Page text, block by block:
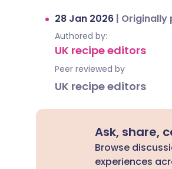
28 Jan 2026 | Originally
Authored by:
UK recipe editors
Peer reviewed by
UK recipe editors
Ask, share,
Browse
experiences